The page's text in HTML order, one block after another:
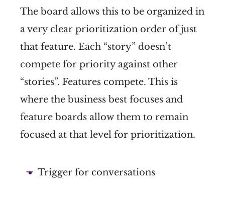
The board allows this to be organized in
a very clear prioritization order of just
that feature. Each “story” doesn’t
compete for priority against other
“stories”. Features compete. This is
where the business best focuses and
feature boards allow them to remain
focused at that level for prioritization.
Trigger for conversations